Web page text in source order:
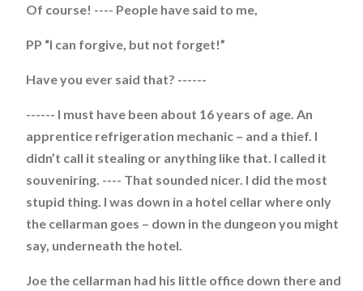
Of course! ---- People have said to me,
PP “I can forgive, but not forget!”
Have you ever said that? ------
------ I must have been about 16 years of age. An
apprentice refrigeration mechanic – and a thief. I
didn’t call it stealing or anything like that. I called it
souveniring. ---- That sounded nicer. I did the most
stupid thing. I was down in a hotel cellar where only
the cellarman goes – down in the dungeon you might
say, underneath the hotel.
Joe the cellarman had his little office down there and